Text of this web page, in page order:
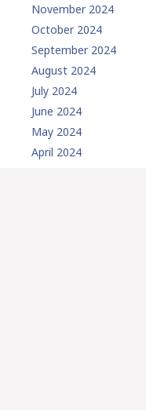
November 2024
October 2024
September 2024
August 2024
July 2024
June 2024
May 2024
April 2024